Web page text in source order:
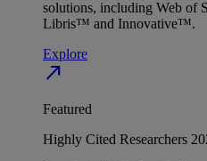
solutions, including Web
Libris™ and Innovative™.
Explore
north_east
Featured
Highly Cited Researchers